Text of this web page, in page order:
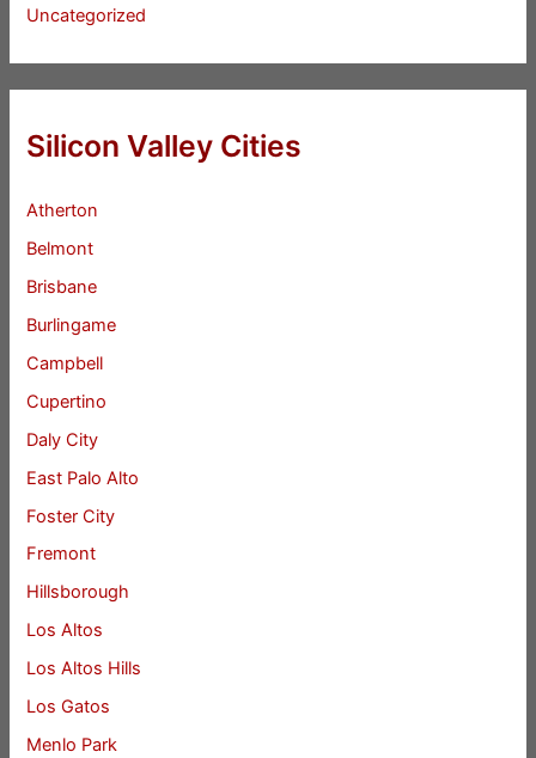
Uncategorized
Silicon Valley Cities
Atherton
Belmont
Brisbane
Burlingame
Campbell
Cupertino
Daly City
East Palo Alto
Foster City
Fremont
Hillsborough
Los Altos
Los Altos Hills
Los Gatos
Menlo Park